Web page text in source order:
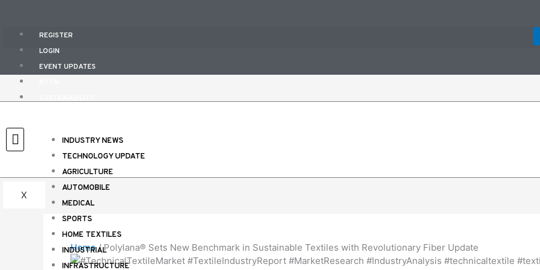
content
REGISTER
LOGIN
EVENT UPDATES
CONTACT US
ABOUT US
X
INDUSTRY NEWS
TECHNOLOGY UPDATE
AGRICULTURE
AUTOMOBILE
MEDICAL
SPORTS
HOME TEXTILES
INDUSTRIAL
INFRASTRUCTURE
Home/Polylana® Sets New Benchmark in Sustainable Textiles with Revolutionary Fiber Update